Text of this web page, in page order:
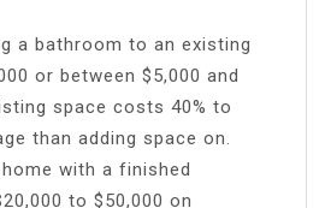
a bathroom to an existing
or between $5,000 and
space costs 40% to
than adding space on.
with a finished
to $50,000 on